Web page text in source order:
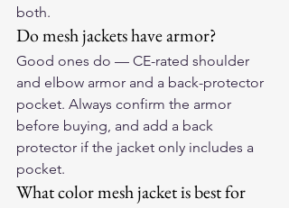
both.
Do mesh jackets have armor?
Good ones do — CE-rated shoulder
and elbow armor and a back-protector
pocket. Always confirm the armor
before buying, and add a back
protector if the jacket only includes a
pocket.
What color mesh jacket is best for